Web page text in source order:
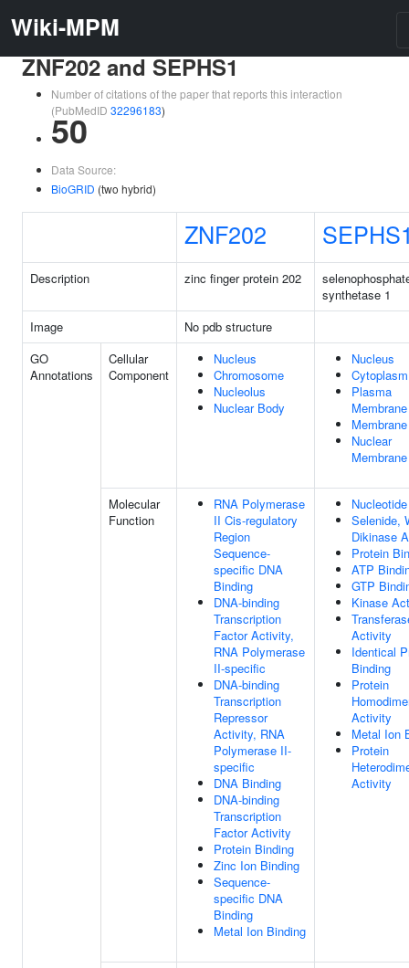
Wiki-MPM
ZNF202 and SEPHS1
Number of citations of the paper that reports this interaction
(PubMedID 32296183)
50
Data Source:
BioGRID (two hybrid)
ZNF202
Description zinc finger protein 202
synthetase 1
Image
No pdb structure
GO
Annotations
Cellular
Component
Nucleus
Chromosome
Nucleolus
Nuclear Body
Nucleus
Cytoplasm
Plasma
Membrane
Membrane
Nuclear
Membrane
Molecular
Function
RNA Polymerase
II Cis-regulatory
Region
Sequence-
specific DNA
Binding
DNA-binding
Transcription
Factor Activity,
RNA Polymerase
II-specific
DNA-binding
Transcription
Repressor
Activity, RNA
Polymerase II-
specific
DNA Binding
DNA-binding
Transcription
Factor Activity
Protein Binding
Zinc Ion Binding
Sequence-
specific DNA
Binding
Metal Ion Binding
Selenide,
Dikinase
Protein
ATP
GTP
Kinase
Activity
Identical
Binding
Protein
Activity
Metal Ion
Protein
Activity